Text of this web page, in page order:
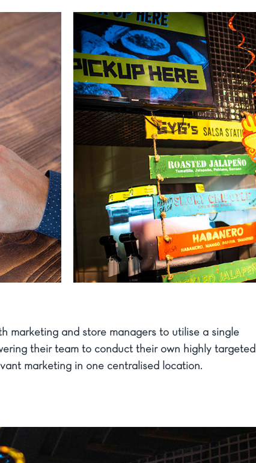
marketing and store managers to utilise a single
their team to conduct their own highly targeted
marketing in one centralised location.